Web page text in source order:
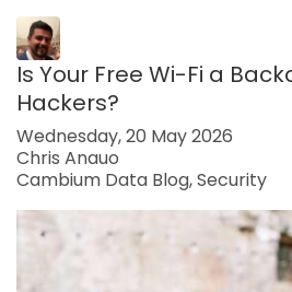
Is Your Free Wi-Fi a
Hackers?
Wednesday, 20 May 2026
Chris Anauo
Cambium Data Blog Security